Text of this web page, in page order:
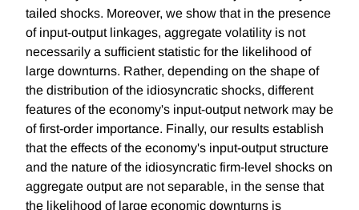
tailed shocks. Moreover, we show that in the presence
of input-output linkages, aggregate volatility is not
necessarily a sufficient statistic for the likelihood of
large downturns. Rather, depending on the shape of
the distribution of the idiosyncratic shocks, different
features of the economy's input-output network may be
of first-order importance. Finally, our results establish
that the effects of the economy's input-output structure
and the nature of the idiosyncratic firm-level shocks on
aggregate output are not separable, in the sense that
the likelihood of large economic downturns is